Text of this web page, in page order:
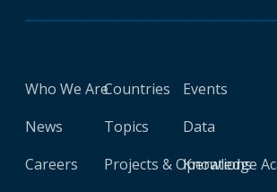
Who We Are
News
Careers
Countries
Topics
Projects & Operations
Events
Data
Knowledge